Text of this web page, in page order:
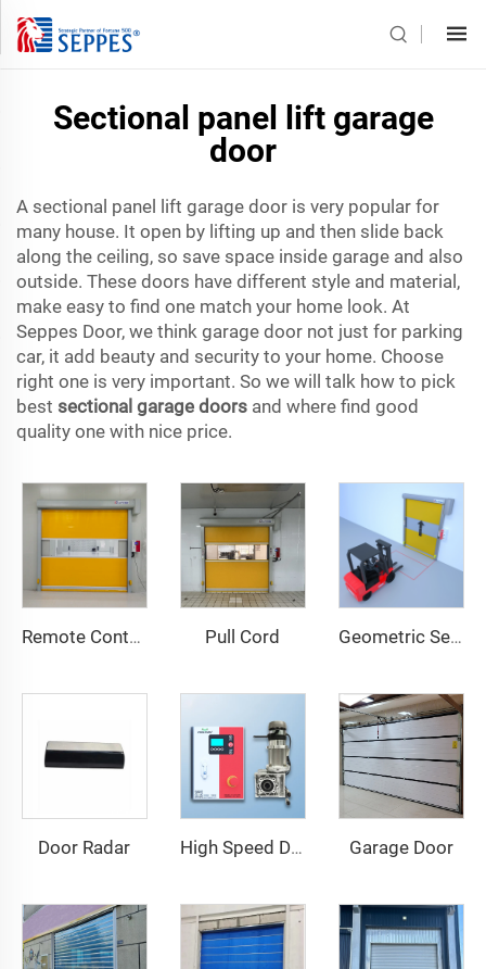
Sectional panel lift garage
door
A sectional panel lift garage door is very popular for
many house. It open by lifting up and then slide back
along the ceiling, so save space inside garage and also
outside. These doors have different style and material,
make easy to find one match your home look. At
Seppes Door, we think garage door not just for parking
car, it add beauty and security to your home. Choose
right one is very important. So we will talk how to pick
best sectional garage doors and where find good
quality one with nice price.
Remote Control Pull Cord Geometric Sensor
Door Radar High Speed Door Motor Garage Door